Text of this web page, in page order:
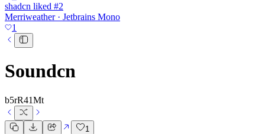
shadcn liked #2
Merriweather · Jetbrains Mono
1
Soundcn
b5rR41Mt
1